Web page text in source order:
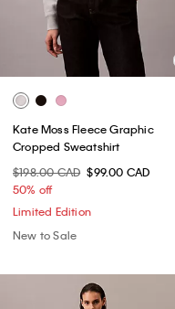
Kate Moss Fleece Graphic
Cropped Sweatshirt
$198.00 CAD $99.00 CAD
50% off
Limited Edition
New to Sale